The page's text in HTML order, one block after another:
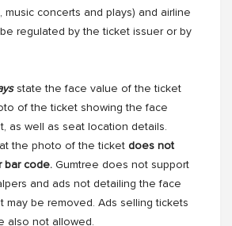
music concerts and plays) and airline
regulated by the ticket issuer or by
state the face value of the ticket
of the ticket showing the face
as well as seat location details.
the photo of the ticket does not
bar code. Gumtree does not support
and ads not detailing the face
may be removed. Ads selling tickets
also not allowed.